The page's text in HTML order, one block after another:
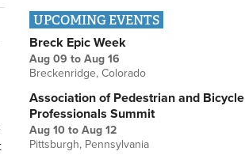
UPCOMING EVENTS
Breck Epic Week
Aug 09 to Aug 16
Breckenridge, Colorado
Association of Pedestrian and Bicycle
Professionals Summit
Aug 10 to Aug 12
Pittsburgh, Pennsylvania